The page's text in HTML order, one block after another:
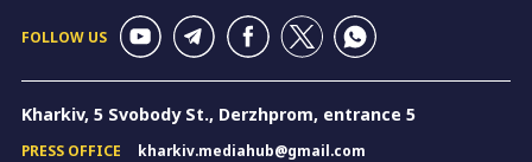
FOLLOW US
Kharkiv, 5 Svobody St., Derzhprom, entrance 5
PRESS OFFICE kharkiv.mediahub@gmail.com